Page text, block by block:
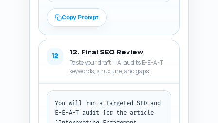
words, keyword-rich (include
'LinkedIn content strategy' and
primary keyword), explain what
eye-catching phrase for the pin
image. Output format: clearly
label each platform and present
the posts ready to copy-paste.
Copy Prompt
12 12. Final SEO Review
Paste your draft — AI audits E-E-A-T,
keywords, structure, and gaps
You will run a targeted SEO and
E-E-A-T audit for the article